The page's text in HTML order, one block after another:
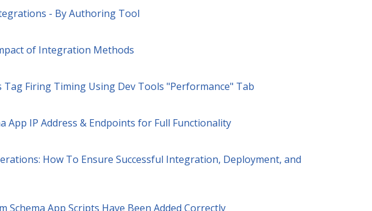
- By Authoring Tool
of Integration Methods
Tag Firing Timing Using Dev Tools "Performance" Tab
App IP Address & Endpoints for Full Functionality
How To Ensure Successful Integration, Deployment, and
Schema App Scripts Have Been Added Correctly